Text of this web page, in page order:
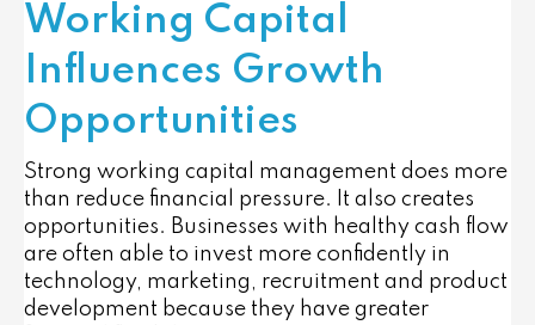
Working Capital
Influences Growth
Opportunities
Strong working capital management does more
than reduce financial pressure. It also creates
opportunities. Businesses with healthy cash flow
are often able to invest more confidently in
technology, marketing, recruitment and product
development because they have greater